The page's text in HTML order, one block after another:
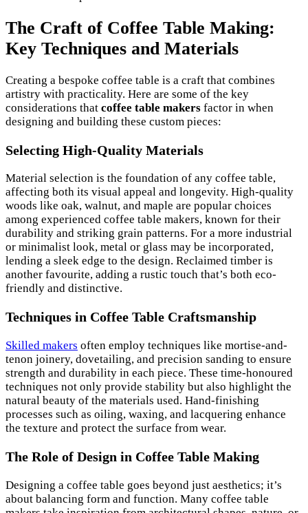
The Craft of Coffee Table Making:
Key Techniques and Materials
Creating a bespoke coffee table is a craft that combines
artistry with practicality. Here are some of the key
considerations that coffee table makers factor in when
designing and building these custom pieces:
Selecting High-Quality Materials
Material selection is the foundation of any coffee table,
affecting both its visual appeal and longevity. High-quality
woods like oak, walnut, and maple are popular choices
among experienced coffee table makers, known for their
durability and striking grain patterns. For a more industrial
or minimalist look, metal or glass may be incorporated,
lending a sleek edge to the design. Reclaimed timber is
another favourite, adding a rustic touch that’s both eco-
friendly and distinctive.
Techniques in Coffee Table Craftsmanship
Skilled makers often employ techniques like mortise-and-
tenon joinery, dovetailing, and precision sanding to ensure
strength and durability in each piece. These time-honoured
techniques not only provide stability but also highlight the
natural beauty of the materials used. Hand-finishing
processes such as oiling, waxing, and lacquering enhance
the texture and protect the surface from wear.
The Role of Design in Coffee Table Making
Designing a coffee table goes beyond just aesthetics; it’s
about balancing form and function. Many coffee table